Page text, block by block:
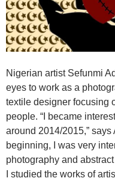
Nigerian artist Sefunmi
eyes to work as a
textile designer focusing
people. “I became
around 2014/2015,” says
beginning, I was very
photography and
I studied the works of